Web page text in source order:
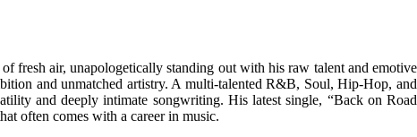
air, unapologetically standing out with his raw talent and emotive
and unmatched artistry. A multi-talented R&B, Soul, Hip-Hop, and
and deeply intimate songwriting. His latest single, “Back on Road
often comes with a career in music.